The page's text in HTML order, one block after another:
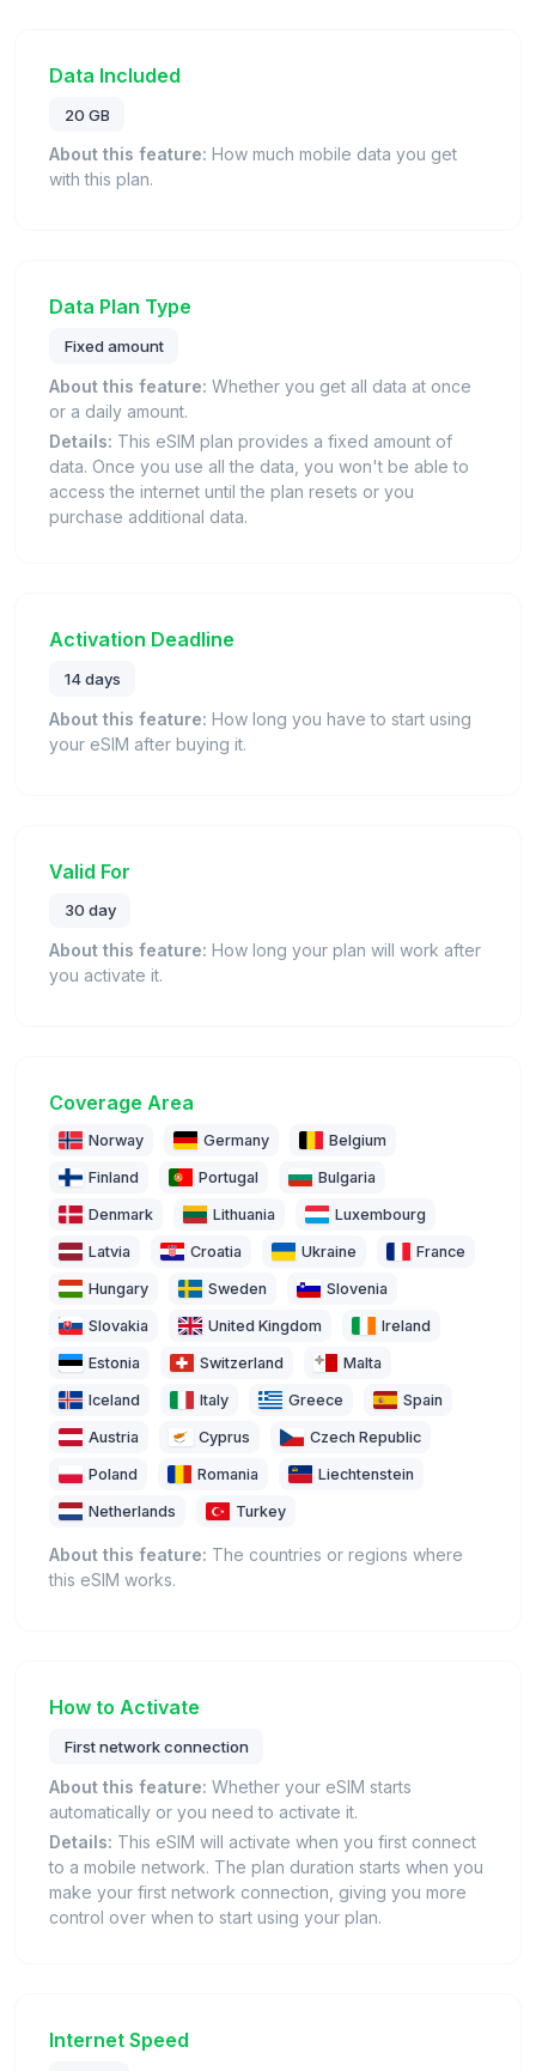
Data Included
20 GB
About this feature: How much mobile data you get
with this plan.
Data Plan Type
Fixed amount
About this feature: Whether you get all data at once
or a daily amount.
Details: This eSIM plan provides a fixed amount of
data. Once you use all the data, you won't be able to
access the internet until the plan resets or you
purchase additional data.
Activation Deadline
14 days
About this feature: How long you have to start using
your eSIM after buying it.
Valid For
30 day
About this feature: How long your plan will work after
you activate it.
Coverage Area
Norway Germany Belgium
Finland Portugal Bulgaria
Denmark Lithuania Luxembourg
Latvia Croatia Ukraine France
Hungary Sweden Slovenia
Slovakia United Kingdom Ireland
Estonia Switzerland Malta
Iceland Italy Greece Spain
Austria Cyprus Czech Republic
Poland Romania Liechtenstein
Netherlands Turkey
About this feature: The countries or regions where
this eSIM works.
How to Activate
First network connection
About this feature: Whether your eSIM starts
automatically or you need to activate it.
Details: This eSIM will activate when you first connect
to a mobile network. The plan duration starts when you
make your first network connection, giving you more
control over when to start using your plan.
Internet Speed